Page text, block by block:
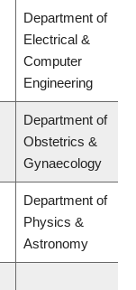
Department of
Electrical &
Computer
Engineering
Department of
Obstetrics &
Gynaecology
Department of
Physics &
Astronomy